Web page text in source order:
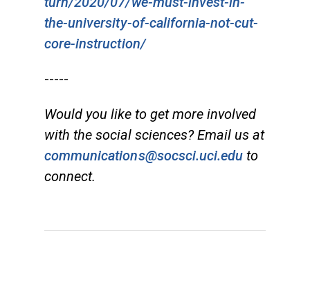
the-university-of-california-not-cut-
core-instruction/
-----
Would you like to get more involved
with the social sciences? Email us at
communications@socsci.uci.edu to
connect.